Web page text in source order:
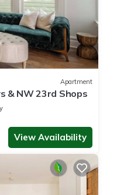
Apartment
& NW 23rd Shops
View Availability